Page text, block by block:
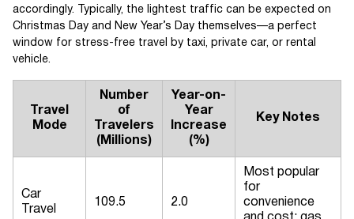
accordingly. Typically, the lightest traffic can be expected on
Christmas Day and New Year’s Day themselves—a perfect
window for stress-free travel by taxi, private car, or rental
vehicle.
Travel
Mode
Number
of
Travelers
(Millions)
Year-on-
Year
Increase
(%)
Key Notes
Car
Travel
109.5 2.0
Most popular
for
convenience